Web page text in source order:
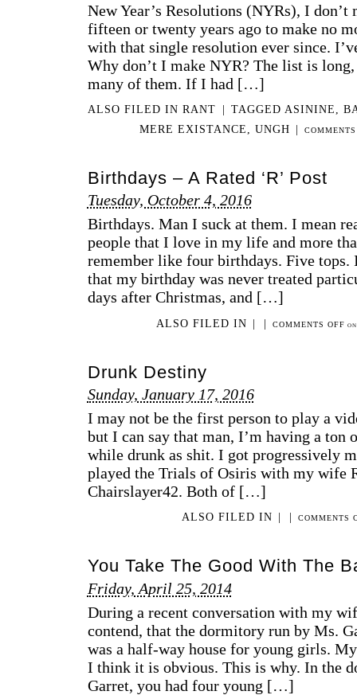
New Year’s Resolutions (NYRs), I don’t
fifteen or twenty years ago to make no
with that single resolution ever since.
Why don’t I make NYR? The list is
many of them. If I had […]
ALSO FILED INRANT | TAGGED ASININE
MERE EXISTANCE
UNGH |
Birthdays – A Rated ‘R’ Post
Tuesday, October 4, 2016
Birthdays. Man I suck at them. I mean
people that I love in my life and more
remember like four birthdays. Five tops.
that my birthday was never treated
days after Christmas, and […]
ALSO FILED IN | | COMMENTS OFF
Drunk Destiny
Sunday, January 17, 2016
I may not be the first person to play a
but I can say that man, I’m having a ton
while drunk as shit. I got progressively
played the Trials of Osiris with my wife
Chairslayer42. Both of […]
ALSO FILED IN | | COMMENTS
You Take The Good With The
Friday, April 25, 2014
During a recent conversation with my
contend, that the dormitory run by Ms.
was a half-way house for young girls.
I think it is obvious. This is why. In the
Garret, you had four young […]